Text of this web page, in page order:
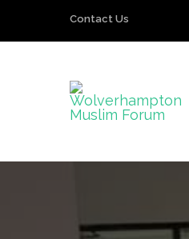
Contact Us